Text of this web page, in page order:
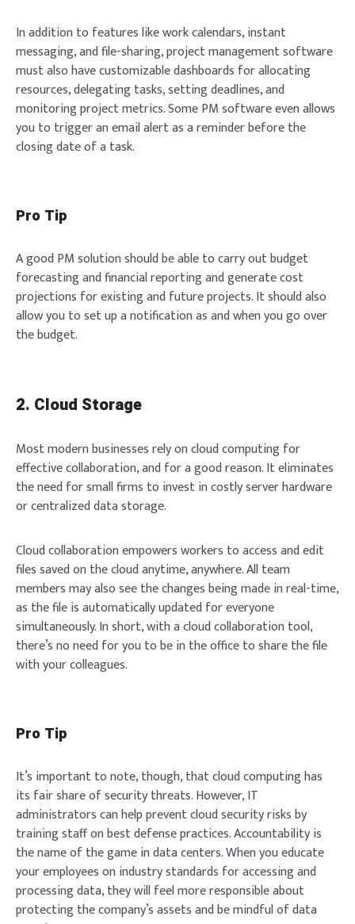
In addition to features like work calendars, instant
messaging, and file-sharing, project management software
must also have customizable dashboards for allocating
resources, delegating tasks, setting deadlines, and
monitoring project metrics. Some PM software even allows
you to trigger an email alert as a reminder before the
closing date of a task.
Pro Tip
A good PM solution should be able to carry out budget
forecasting and financial reporting and generate cost
projections for existing and future projects. It should also
allow you to set up a notification as and when you go over
the budget.
2. Cloud Storage
Most modern businesses rely on cloud computing for
effective collaboration, and for a good reason. It eliminates
the need for small firms to invest in costly server hardware
or centralized data storage.
Cloud collaboration empowers workers to access and edit
files saved on the cloud anytime, anywhere. All team
members may also see the changes being made in real-time,
as the file is automatically updated for everyone
simultaneously. In short, with a cloud collaboration tool,
there’s no need for you to be in the office to share the file
with your colleagues.
Pro Tip
It’s important to note, though, that cloud computing has
its fair share of security threats. However, IT
administrators can help prevent cloud security risks by
training staff on best defense practices. Accountability is
the name of the game in data centers. When you educate
your employees on industry standards for accessing and
processing data, they will feel more responsible about
protecting the company’s assets and be mindful of data